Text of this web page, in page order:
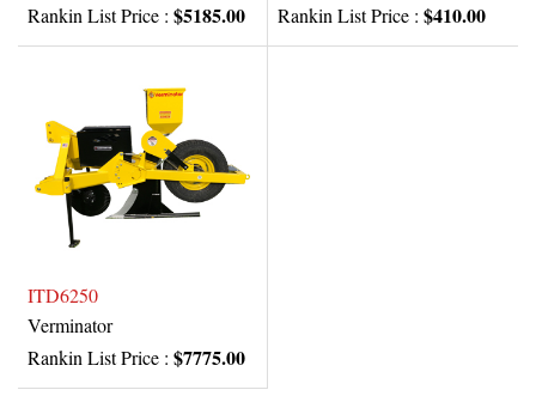
Rankin List Price : $5185.00
Rankin List Price : $410.00
ITD6250
Verminator
Rankin List Price : $7775.00